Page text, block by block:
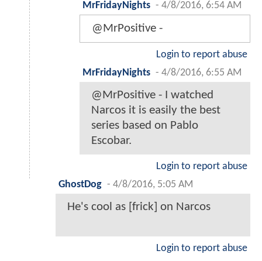
MrFridayNights - 4/8/2016, 6:54 AM
@MrPositive -
Login to report abuse
MrFridayNights - 4/8/2016, 6:55 AM
@MrPositive - I watched
Narcos it is easily the best
series based on Pablo
Escobar.
Login to report abuse
GhostDog - 4/8/2016, 5:05 AM
He's cool as [frick] on Narcos
Login to report abuse